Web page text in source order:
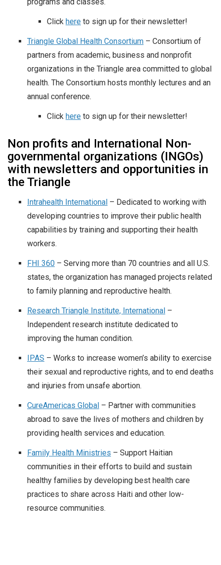
programs and classes.
Click here to sign up for their newsletter!
Triangle Global Health Consortium – Consortium of
partners from academic, business and nonprofit
organizations in the Triangle area committed to global
health. The Consortium hosts monthly lectures and an
annual conference.
Click here to sign up for their newsletter!
Non profits and International Non-
governmental organizations (INGOs)
with newsletters and opportunities in
the Triangle
Intrahealth International – Dedicated to working with
developing countries to improve their public health
capabilities by training and supporting their health
workers.
FHI 360 – Serving more than 70 countries and all U.S.
states, the organization has managed projects related
to family planning and reproductive health.
Research Triangle Institute, International –
Independent research institute dedicated to
improving the human condition.
IPAS – Works to increase women’s ability to exercise
their sexual and reproductive rights, and to end deaths
and injuries from unsafe abortion.
CureAmericas Global – Partner with communities
abroad to save the lives of mothers and children by
providing health services and education.
Family Health Ministries – Support Haitian
communities in their efforts to build and sustain
healthy families by developing best health care
practices to share across Haiti and other low-
resource communities.